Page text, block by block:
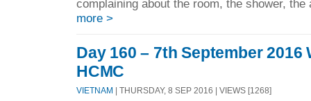
complaining about the room, the shower,
more >
Day 160 – 7th September 2016
HCMC
VIETNAM | THURSDAY, 8 SEP 2016 | VIEWS [1268]